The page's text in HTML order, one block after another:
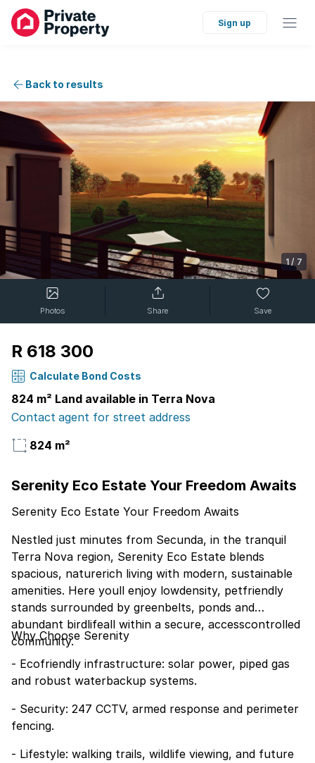
Sign up
Back to results
1 / 7
Photos Share Save
R 618 300
Calculate Bond Costs
824 m² Land available in Terra Nova
Contact agent for street address
824 m²
Serenity Eco Estate Your Freedom Awaits
Serenity Eco Estate Your Freedom Awaits
Nestled just minutes from Secunda, in the tranquil
Terra Nova region, Serenity Eco Estate blends
spacious, naturerich living with modern, sustainable
amenities. Here youll enjoy lowdensity, petfriendly
stands surrounded by greenbelts, ponds and
abundant birdlifeall within a secure, accesscontrolled
community.
Why Choose Serenity
- Ecofriendly infrastructure: solar power, piped gas
and robust waterbackup systems.
- Security: 247 CCTV, armed response and perimeter
fencing.
- Lifestyle: walking trails, wildlife viewing, and future